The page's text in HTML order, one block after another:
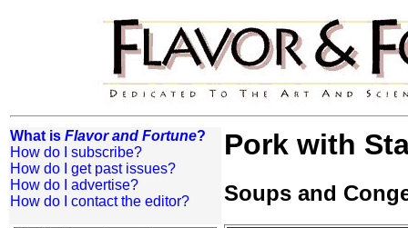
What is Flavor and Fortune?
How do I subscribe?
How do I get past issues?
How do I advertise?
How do I contact the editor?
Pork with
Soups and